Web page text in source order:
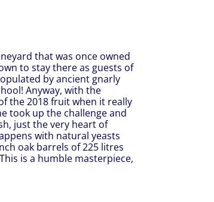
that was once owned
to stay there as guests of
by ancient gnarly
Anyway, with the
the 2018 fruit when it really
took up the challenge and
just the very heart of
with natural yeasts
oak barrels of 225 litres
is a humble masterpiece,